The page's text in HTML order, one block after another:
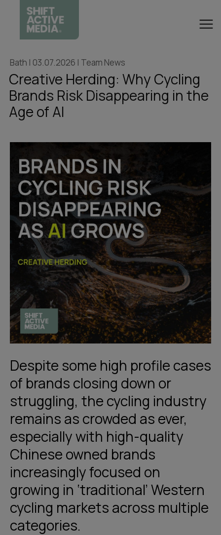
Bath | 03.07.2026 | Team News
Creative Herding: Why Cycling
Brands Risk Disappearing in the
Age of AI
Despite some high profile cases
of brands closing down or
struggling, the cycling industry
remains as crowded as ever,
especially with high-quality
Chinese owned brands
increasingly focused on
growing in ‘traditional’ Western
cycling markets across multiple
categories.